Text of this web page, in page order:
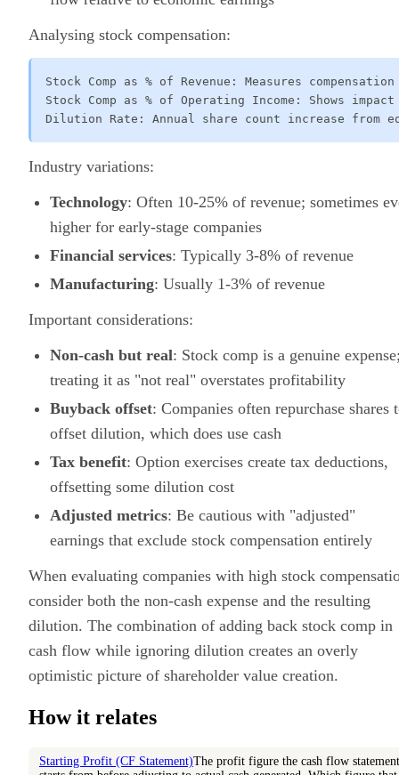
Analysing stock compensation:
Stock Comp as % of Revenue: Measures
Stock Comp as % of Operating Income: Shows
Dilution Rate: Annual share count increase from
Industry variations:
Technology: Often 10-25% of revenue; sometimes
higher for early-stage companies
Financial services: Typically 3-8% of revenue
Manufacturing: Usually 1-3% of revenue
Important considerations:
Non-cash but real: Stock comp is a genuine
treating it as "not real" overstates profitability
Buyback offset: Companies often repurchase shares
offset dilution, which does use cash
Tax benefit: Option exercises create tax deductions,
offsetting some dilution cost
Adjusted metrics: Be cautious with "adjusted"
earnings that exclude stock compensation entirely
When evaluating companies with high stock
consider both the non-cash expense and the resulting
dilution. The combination of adding back stock comp in
cash flow while ignoring dilution creates an overly
optimistic picture of shareholder value creation.
How it relates
Starting Profit (CF Statement)The profit figure the cash flow statement